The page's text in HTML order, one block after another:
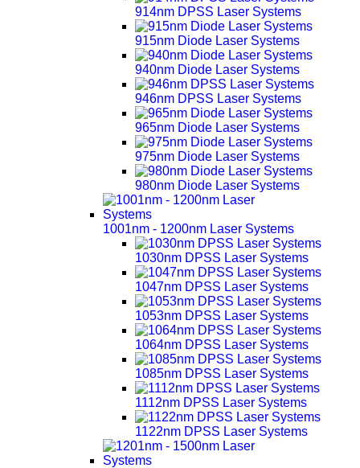
914nm DPSS Laser Systems
915nm Diode Laser Systems
940nm Diode Laser Systems
946nm DPSS Laser Systems
965nm Diode Laser Systems
975nm Diode Laser Systems
980nm Diode Laser Systems
1001nm - 1200nm Laser Systems
1030nm DPSS Laser Systems
1047nm DPSS Laser Systems
1053nm DPSS Laser Systems
1064nm DPSS Laser Systems
1085nm DPSS Laser Systems
1112nm DPSS Laser Systems
1122nm DPSS Laser Systems